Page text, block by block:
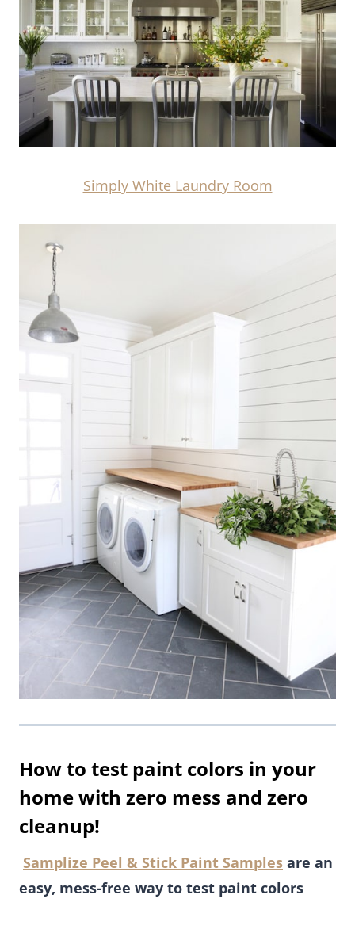
Simply White Laundry Room
How to test paint colors in your
home with zero mess and zero
cleanup!
Samplize Peel & Stick Paint Samples are an
easy, mess-free way to test paint colors